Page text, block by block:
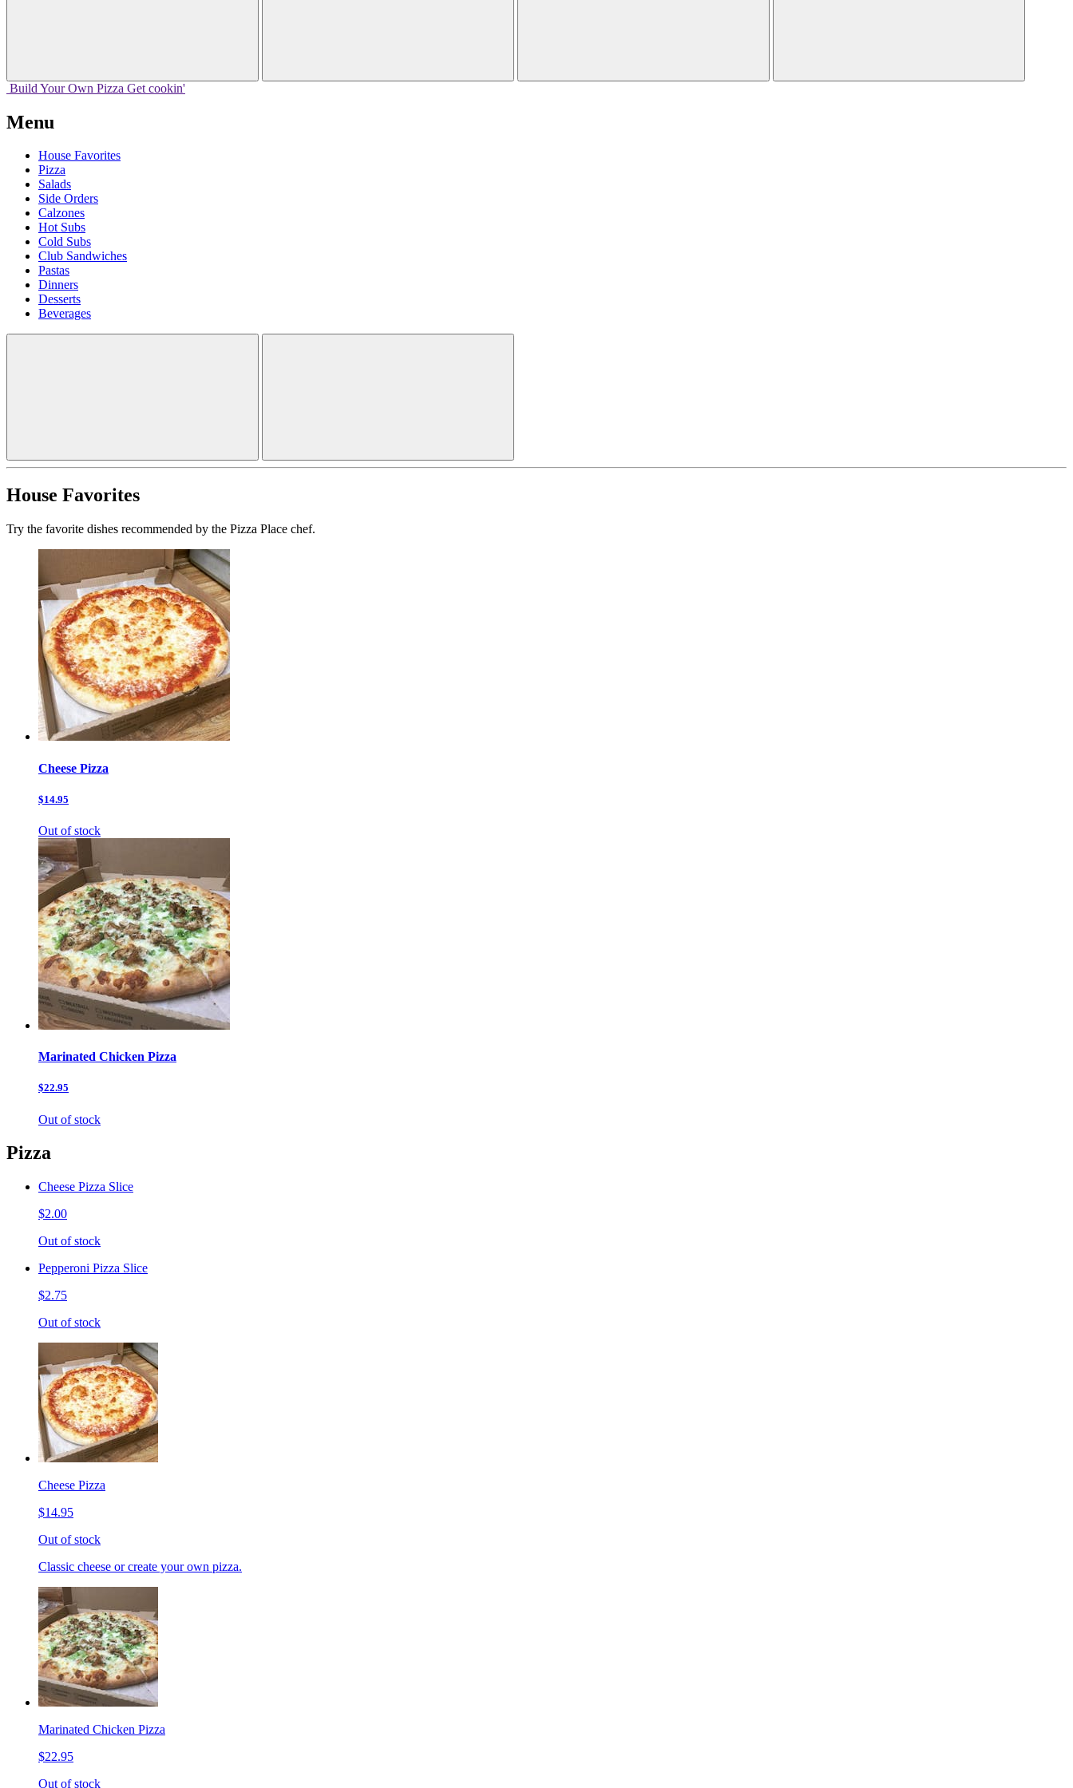
Build Your Own Pizza Get cookin'
Menu
House Favorites
Pizza
Salads
Side Orders
Calzones
Hot Subs
Cold Subs
Club Sandwiches
Pastas
Dinners
Desserts
Beverages
House Favorites
Try the favorite dishes recommended by the Pizza Place chef.
Cheese Pizza
$14.95
Out of stock
Marinated Chicken Pizza
$22.95
Out of stock
Pizza
Cheese Pizza Slice
$2.00
Out of stock
Pepperoni Pizza Slice
$2.75
Out of stock
Cheese Pizza
$14.95
Out of stock
Classic cheese or create your own pizza.
Marinated Chicken Pizza
$22.95
Out of stock